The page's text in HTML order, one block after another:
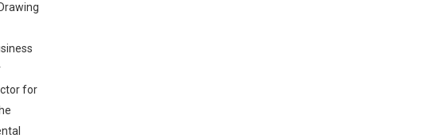
for